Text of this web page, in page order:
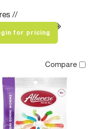
//
for pricing
Compare